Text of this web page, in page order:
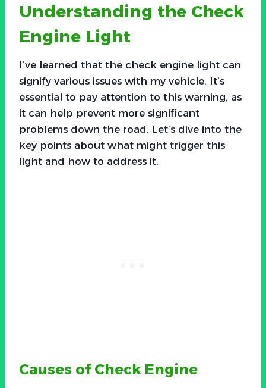
Understanding the Check
Engine Light
I’ve learned that the check engine light can
signify various issues with my vehicle. It’s
essential to pay attention to this warning, as
it can help prevent more significant
problems down the road. Let’s dive into the
key points about what might trigger this
light and how to address it.
Causes of Check Engine